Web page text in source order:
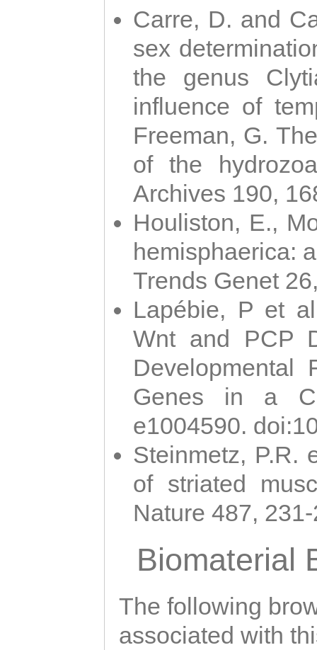
Carre, D. and
sex
the genus
influence of
Freeman, G.
of the
Archives 190,
Houliston, E.,
hemisphaerica:
Trends Genet
Lapébie, P et
Wnt and PCP
Developmental
Genes in a
e1004590.
Steinmetz, P.R.
of striated
Nature 487,
Biomaterial
The following
associated with